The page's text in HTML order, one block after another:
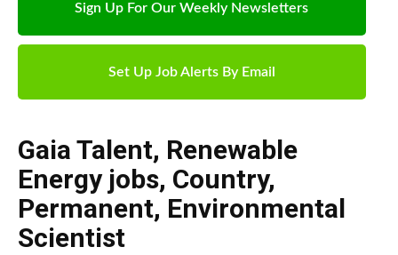
Sign Up For Our Weekly Newsletters
Set Up Job Alerts By Email
Gaia Talent, Renewable
Energy jobs, Country,
Permanent, Environmental
Scientist